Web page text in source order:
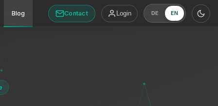
Blog Contact Login DE EN